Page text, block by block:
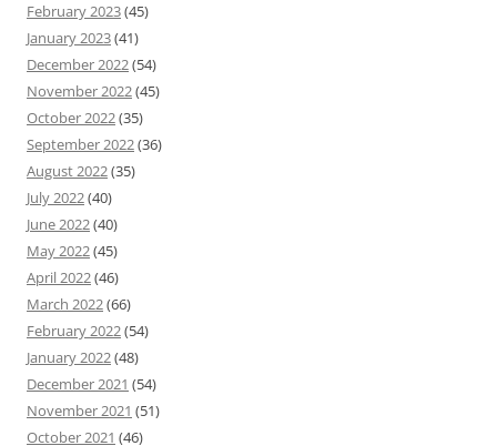
February 2023(45)
January 2023(41)
December 2022(54)
November 2022(45)
October 2022(35)
September 2022(36)
August 2022(35)
July 2022(40)
June 2022(40)
May 2022(45)
April 2022(46)
March 2022(66)
February 2022(54)
January 2022(48)
December 2021 (54)
November 2021 (51)
October 2021 (46)